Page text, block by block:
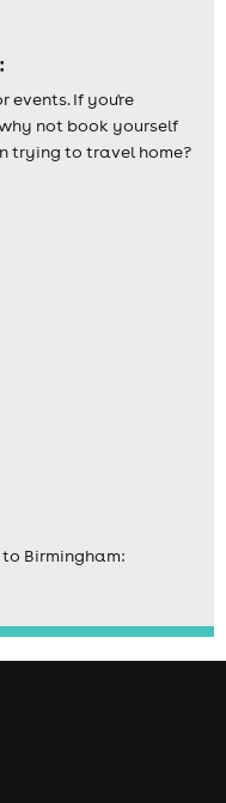
events. If you're
not book yourself
trying to travel home?
Birmingham: